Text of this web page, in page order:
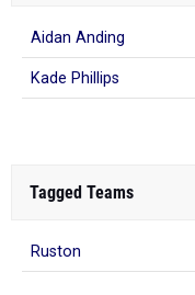
Aidan Anding
Kade Phillips
Tagged Teams
Ruston